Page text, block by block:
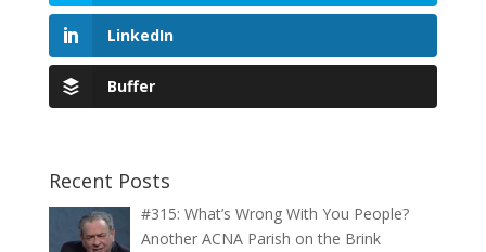
LinkedIn
Buffer
Recent Posts
#315: What’s Wrong With You People?
Another ACNA Parish on the Brink